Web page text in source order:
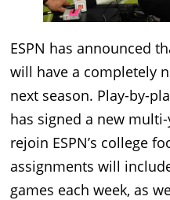
ESPN has announced
will have a completely
next season. Play-by-
has signed a new
rejoin ESPN’s college
assignments will
games each week, as